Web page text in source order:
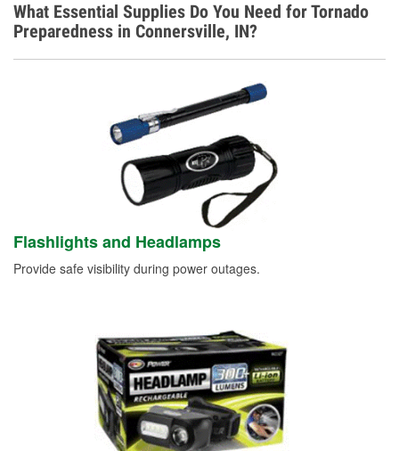
What Essential Supplies Do You Need for Tornado
Preparedness in Connersville, IN?
Flashlights and Headlamps
Provide safe visibility during power outages.